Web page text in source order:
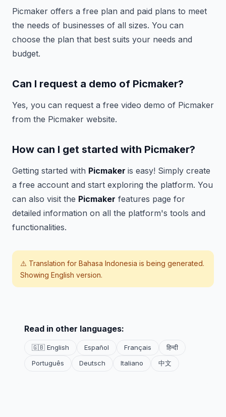
Picmaker offers a free plan and paid plans to meet
the needs of businesses of all sizes. You can
choose the plan that best suits your needs and
budget.
Can I request a demo of Picmaker?
Yes, you can request a free video demo of Picmaker
from the Picmaker website.
How can I get started with Picmaker?
Getting started with Picmaker is easy! Simply create
a free account and start exploring the platform. You
can also visit the Picmaker features page for
detailed information on all the platform's tools and
functionalities.
⚠️ Translation for Bahasa Indonesia is being generated.
Showing English version.
Read in other languages:
🇬🇧 English Español Français
हिन्दी
Português
Deutsch Italiano 中文